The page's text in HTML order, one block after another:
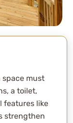
space must
a toilet,
features like
strengthen